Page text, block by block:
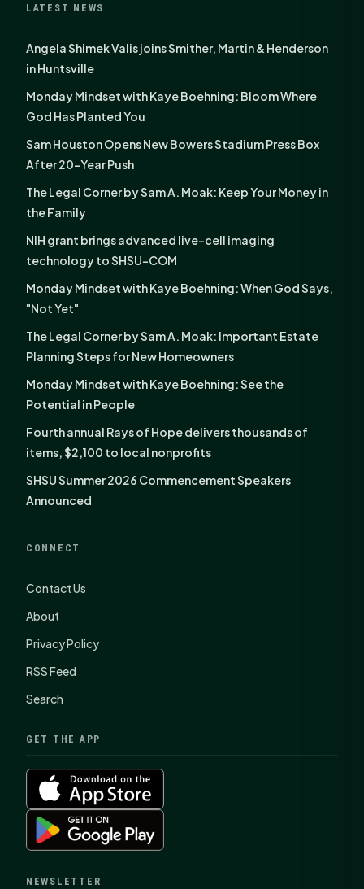
LATEST NEWS
Angela Shimek Valis joins Smither, Martin & Henderson
in Huntsville
Monday Mindset with Kaye Boehning: Bloom Where
God Has Planted You
Sam Houston Opens New Bowers Stadium Press Box
After 20-Year Push
The Legal Corner by Sam A. Moak: Keep Your Money in
the Family
NIH grant brings advanced live-cell imaging
technology to SHSU-COM
Monday Mindset with Kaye Boehning: When God Says,
"Not Yet"
The Legal Corner by Sam A. Moak: Important Estate
Planning Steps for New Homeowners
Monday Mindset with Kaye Boehning: See the
Potential in People
Fourth annual Rays of Hope delivers thousands of
items, $2,100 to local nonprofits
SHSU Summer 2026 Commencement Speakers
Announced
CONNECT
Contact Us
About
Privacy Policy
RSS Feed
Search
GET THE APP
NEWSLETTER